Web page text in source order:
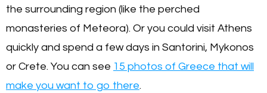
the surrounding region (like the perched
monasteries of Meteora). Or you could visit Athens
quickly and spend a few days in Santorini, Mykonos
or Crete. You can see 15 photos of Greece that will
make you want to go there.